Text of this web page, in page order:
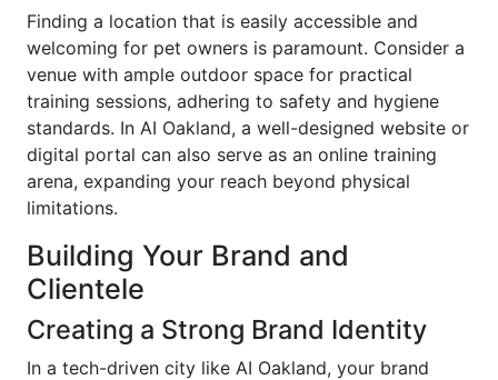
Finding a location that is easily accessible and
welcoming for pet owners is paramount. Consider a
venue with ample outdoor space for practical
training sessions, adhering to safety and hygiene
standards. In AI Oakland, a well-designed website or
digital portal can also serve as an online training
arena, expanding your reach beyond physical
limitations.
Building Your Brand and
Clientele
Creating a Strong Brand Identity
In a tech-driven city like AI Oakland, your brand